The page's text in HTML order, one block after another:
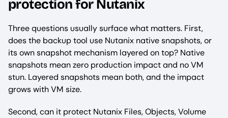
protection for Nutanix
Three questions usually surface what matters. First,
does the backup tool use Nutanix native snapshots, or
its own snapshot mechanism layered on top? Native
snapshots mean zero production impact and no VM
stun. Layered snapshots mean both, and the impact
grows with VM size.
Second, can it protect Nutanix Files, Objects, Volume